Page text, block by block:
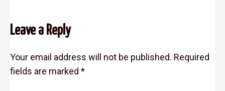
Interactions
Leave a Reply
Your email address will not be published. Required
fields are marked *